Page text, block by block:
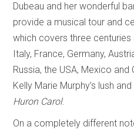
Dubeau and her wonderful
provide a musical tour and
which covers three centuries
Italy, France, Germany,
Russia, the USA, Mexico
Kelly Marie Murphy’s lush
Huron Carol.
On a completely different